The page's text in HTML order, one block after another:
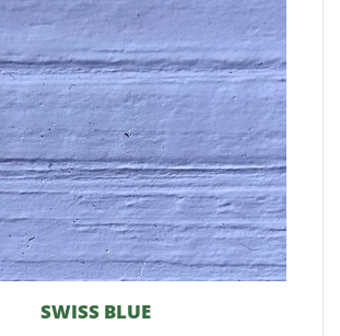
SWISS BLUE